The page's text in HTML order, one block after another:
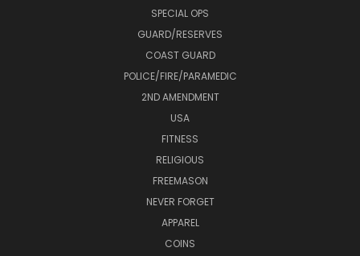
SPECIAL OPS
GUARD/RESERVES
COAST GUARD
POLICE/FIRE/PARAMEDIC
2ND AMENDMENT
USA
FITNESS
RELIGIOUS
FREEMASON
NEVER FORGET
APPAREL
COINS